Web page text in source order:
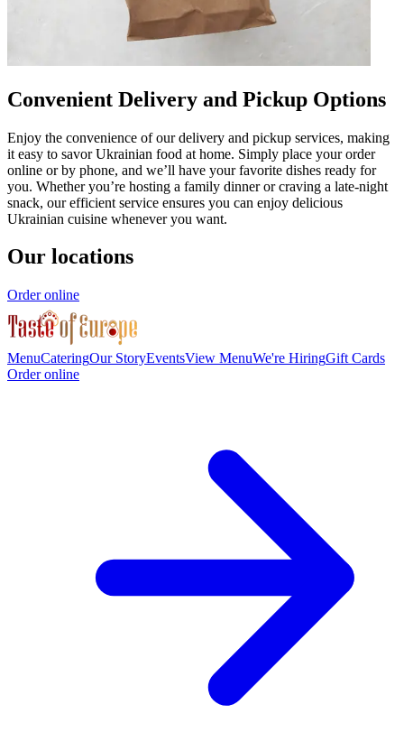
Convenient Delivery and Pickup Options
Enjoy the convenience of our delivery and pickup services, making
it easy to savor Ukrainian food at home. Simply place your order
online or by phone, and we’ll have your favorite dishes ready for
you. Whether you’re hosting a family dinner or craving a late-night
snack, our efficient service ensures you can enjoy delicious
Ukrainian cuisine whenever you want.
Our locations
Order online
MenuCateringOur StoryEventsView MenuWe're HiringGift Cards
Order online